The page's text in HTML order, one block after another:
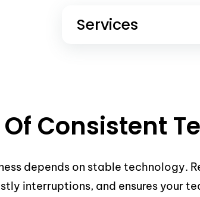
Services
Consistent
depends on stable technology.
interruptions, and ensures your